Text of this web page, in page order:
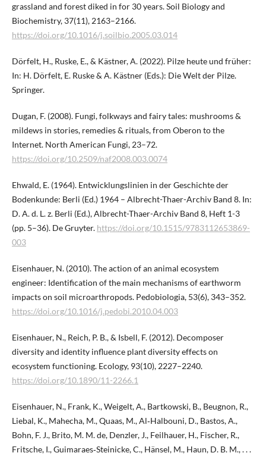
grassland and forest diked in for 30 years. Soil Biology and
Biochemistry, 37(11), 2163–2166.
https://doi.org/10.1016/j.soilbio.2005.03.014
Dörfelt, H., Ruske, E., & Kästner, A. (2022). Pilze heute und früher:
In: H. Dörfelt, E. Ruske & A. Kästner (Eds.): Die Welt der Pilze.
Springer.
Dugan, F. (2008). Fungi, folkways and fairy tales: mushrooms &
mildews in stories, remedies & rituals, from Oberon to the
Internet. North American Fungi, 23–72.
https://doi.org/10.2509/naf2008.003.0074
Ehwald, E. (1964). Entwicklungslinien in der Geschichte der
Bodenkunde: Berli (Ed.) 1964 – Albrecht-Thaer-Archiv Band 8. In:
D. A. d. L. z. Berli (Ed.), Albrecht-Thaer-Archiv Band 8, Heft 1-3
(pp. 5–36). De Gruyter. https://doi.org/10.1515/9783112653869-
003
Eisenhauer, N. (2010). The action of an animal ecosystem
engineer: Identification of the main mechanisms of earthworm
impacts on soil microarthropods. Pedobiologia, 53(6), 343–352.
https://doi.org/10.1016/j.pedobi.2010.04.003
Eisenhauer, N., Reich, P. B., & Isbell, F. (2012). Decomposer
diversity and identity influence plant diversity effects on
ecosystem functioning. Ecology, 93(10), 2227–2240.
https://doi.org/10.1890/11-2266.1
Eisenhauer, N., Frank, K., Weigelt, A., Bartkowski, B., Beugnon, R.,
Liebal, K., Mahecha, M., Quaas, M., Al‐Halbouni, D., Bastos, A.,
Bohn, F. J., Brito, M. M. de, Denzler, J., Feilhauer, H., Fischer, R.,
Fritsche, I., Guimaraes‐Steinicke, C., Hänsel, M., Haun, D. B. M., . . .